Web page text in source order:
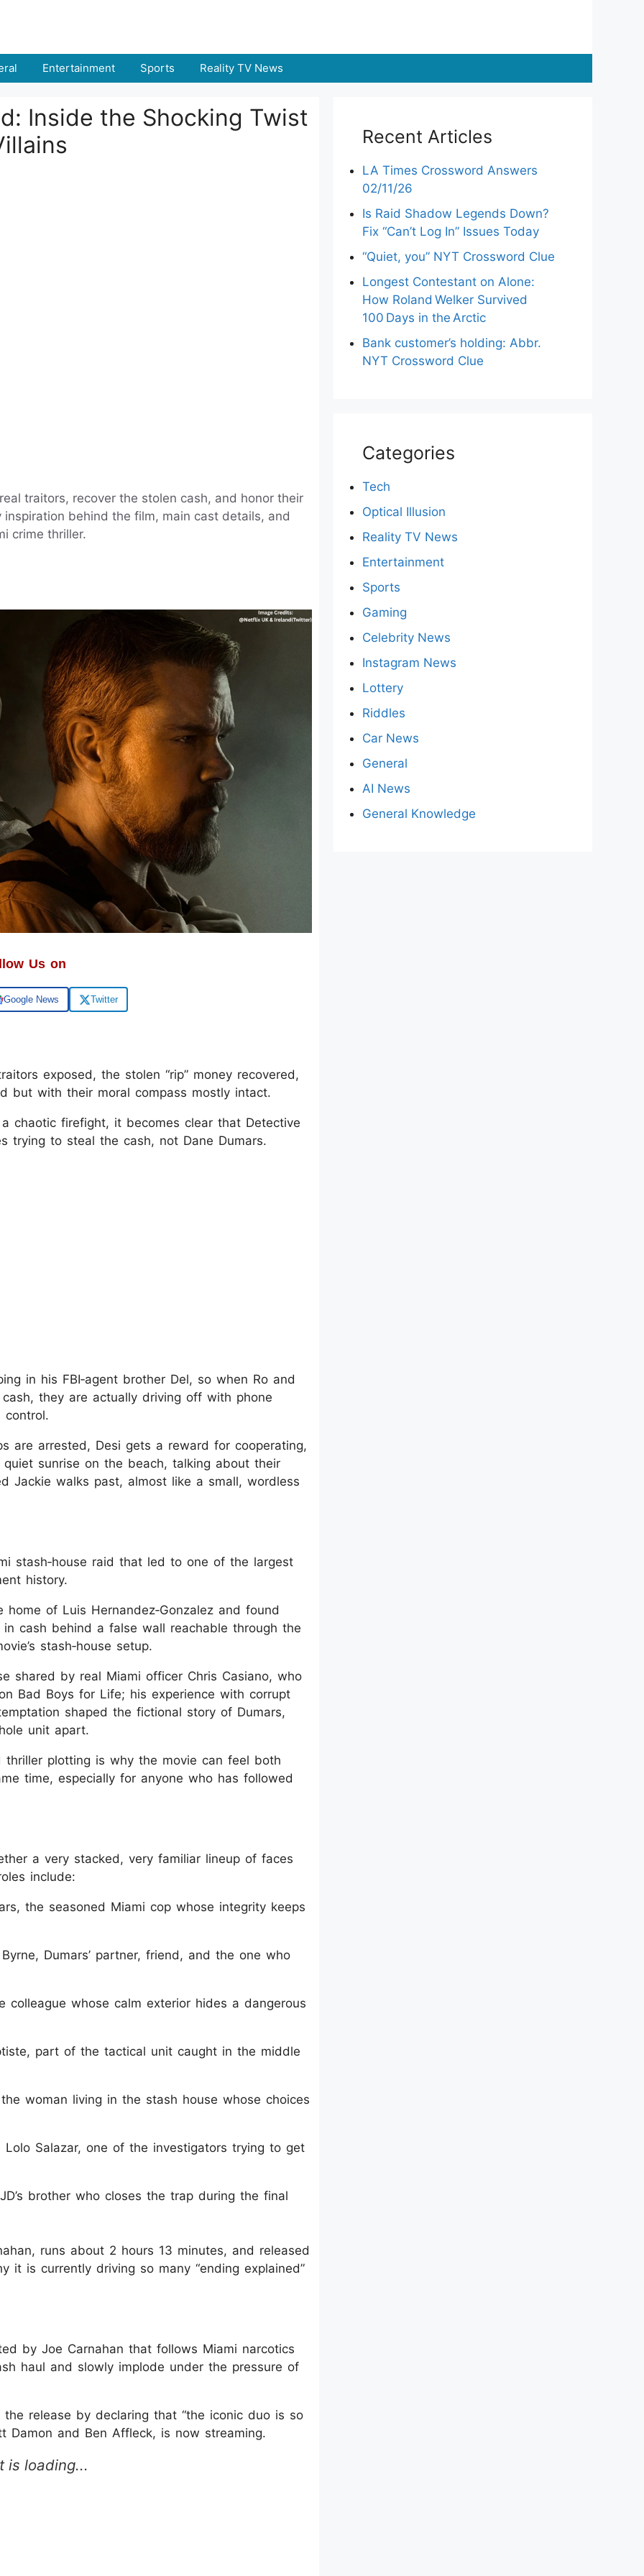
Entertainment Sports Reality TV News
Inside the Shocking Twist
traitors, recover the stolen cash, and honor their
behind the film, main cast details, and
crime thriller.
Us on
Google News Twitter
exposed, the stolen “rip” money recovered,
but with their moral compass mostly intact.
chaotic firefight, it becomes clear that Detective
trying to steal the cash, not Dane Dumars.
in his FBI‑agent brother Del, so when Ro and
they are actually driving off with phone
control.
are arrested, Desi gets a reward for cooperating,
sunrise on the beach, talking about their
Jackie walks past, almost like a small, wordless
stash‑house raid that led to one of the largest
history.
of Luis Hernandez‑Gonzalez and found
cash behind a false wall reachable through the
stash‑house setup.
shared by real Miami officer Chris Casiano, who
Bad Boys for Life; his experience with corrupt
shaped the fictional story of Dumars,
unit apart.
plotting is why the movie can feel both
time, especially for anyone who has followed
a very stacked, very familiar lineup of faces
include:
the seasoned Miami cop whose integrity keeps
Dumars’ partner, friend, and the one who
colleague whose calm exterior hides a dangerous
part of the tactical unit caught in the middle
woman living in the stash house whose choices
Salazar, one of the investigators trying to get
brother who closes the trap during the final
runs about 2 hours 13 minutes, and released
it is currently driving so many “ending explained”
by Joe Carnahan that follows Miami narcotics
haul and slowly implode under the pressure of
release by declaring that “the iconic duo is so
Damon and Ben Affleck, is now streaming.
Recent Articles
LA Times Crossword Answers
02/11/26
Is Raid Shadow Legends Down?
Fix “Can’t Log In” Issues Today
“Quiet, you” NYT Crossword Clue
Longest Contestant on Alone:
How Roland Welker Survived
100 Days in the Arctic
Bank customer’s holding: Abbr.
NYT Crossword Clue
Categories
Tech
Optical Illusion
Reality TV News
Entertainment
Sports
Gaming
Celebrity News
Instagram News
Lottery
Riddles
Car News
General
AI News
General Knowledge